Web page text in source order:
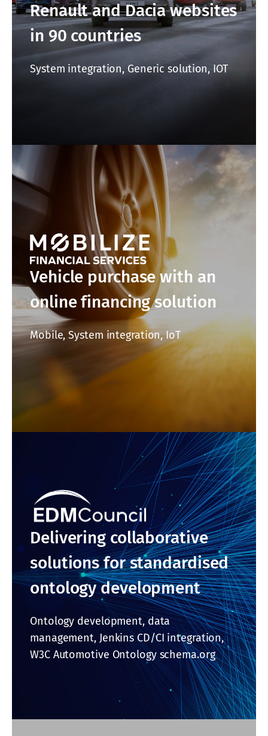
Renault and Dacia websites
in 90 countries
System integration, Generic solution, IOT
Vehicle purchase with an
online financing solution
Mobile, System integration, IoT
Delivering collaborative
solutions for standardised
ontology development
Ontology development, data
management, Jenkins CD/CI integration,
W3C Automotive Ontology schema.org